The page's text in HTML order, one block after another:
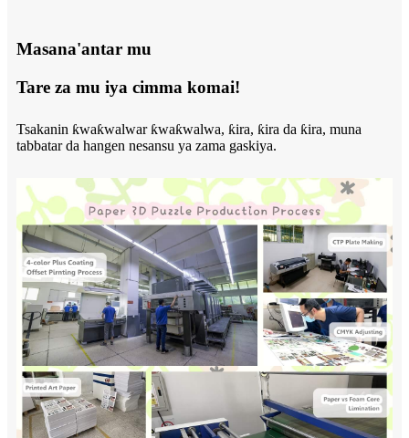
Masana'antar mu
Tare za mu iya cimma komai!
Tsakanin ƙwaƙwalwar ƙwaƙwalwa, ƙira, ƙira da ƙira, muna
tabbatar da hangen nesansu ya zama gaskiya.